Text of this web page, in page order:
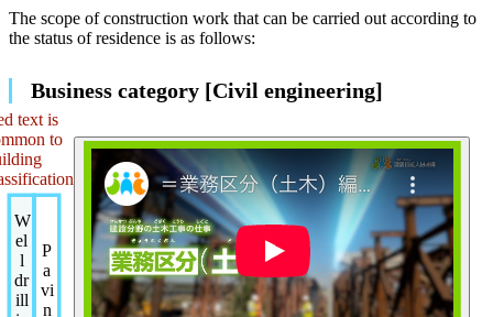
The scope of construction work that can be carried out according to
the status of residence is as follows:
Business category [Civil engineering]
text is
to
W
el
l
dr
ill
P
a
vi
n